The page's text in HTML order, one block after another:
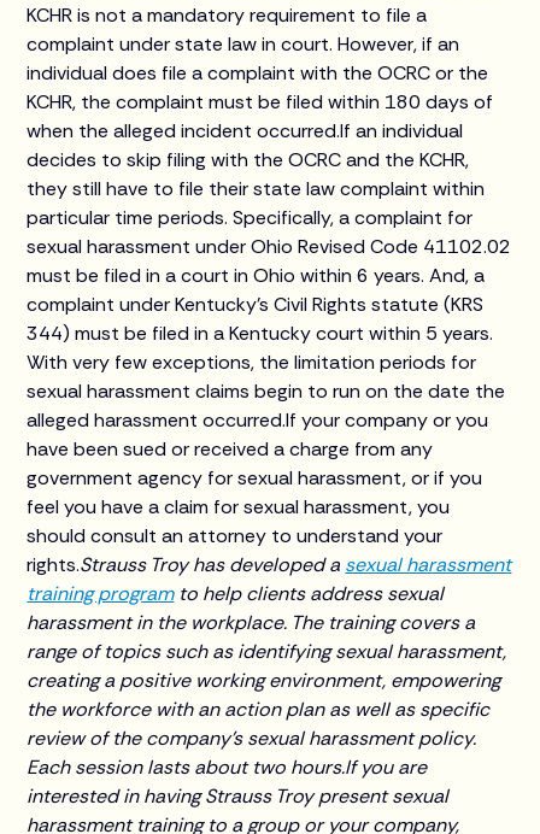
KCHR is not a mandatory requirement to file a
complaint under state law in court. However, if an
individual does file a complaint with the OCRC or the
KCHR, the complaint must be filed within 180 days of
when the alleged incident occurred.If an individual
decides to skip filing with the OCRC and the KCHR,
they still have to file their state law complaint within
particular time periods. Specifically, a complaint for
sexual harassment under Ohio Revised Code 41102.02
must be filed in a court in Ohio within 6 years. And, a
complaint under Kentucky’s Civil Rights statute (KRS
344) must be filed in a Kentucky court within 5 years.
With very few exceptions, the limitation periods for
sexual harassment claims begin to run on the date the
alleged harassment occurred.If your company or you
have been sued or received a charge from any
government agency for sexual harassment, or if you
feel you have a claim for sexual harassment, you
should consult an attorney to understand your
rights.Strauss Troy has developed a sexual harassment
training programto help clients address sexual
harassment in the workplace. The training covers a
range of topics such as identifying sexual harassment,
creating a positive working environment, empowering
the workforce with an action plan as well as specific
review of the company’s sexual harassment policy.
Each session lasts about two hours.If you are
interested in having Strauss Troy present sexual
harassment training to a group or your company,